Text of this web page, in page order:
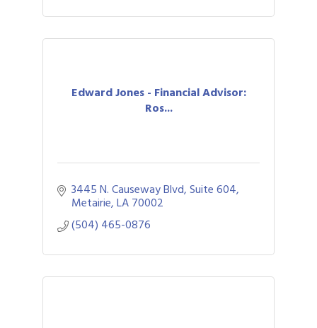
Edward Jones - Financial Advisor:
Ros...
3445 N. Causeway Blvd Suite 604
Metairie LA70002
(504) 465-0876